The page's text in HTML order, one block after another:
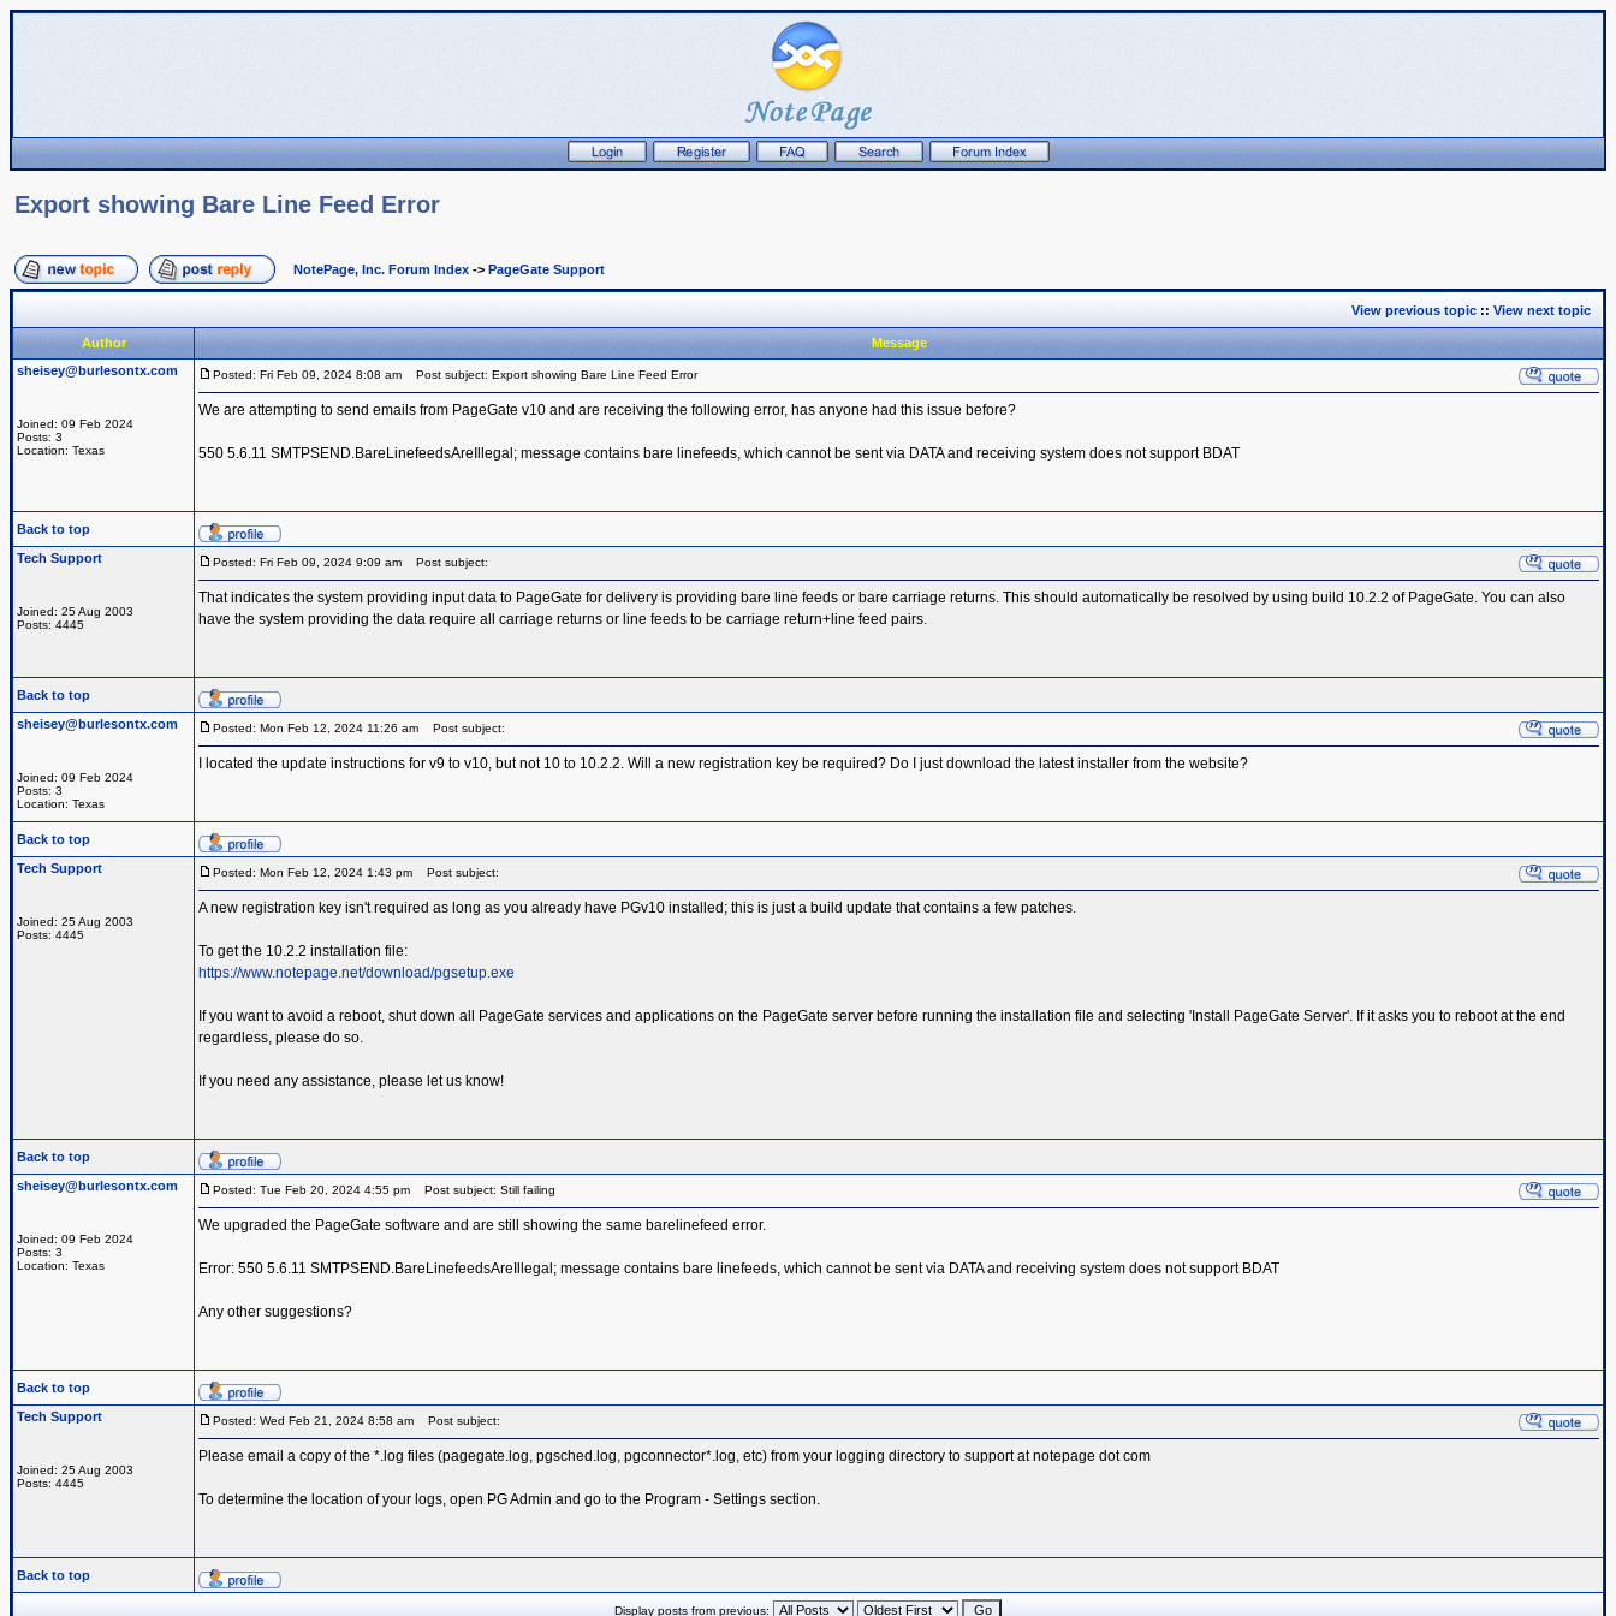
Export showing Bare Line Feed Error
NotePage, Inc. Forum Index -> PageGate Support
View previous topic :: View next topic
Author
Message
sheisey@burlesontx.com
Joined: 09 Feb 2024
Posts: 3
Location: Texas
Posted: Fri Feb 09, 2024 8:08 am Post subject: Export showing Bare Line Feed Error
We are attempting to send emails from PageGate v10 and are receiving the following error, has anyone had this issue before?
550 5.6.11 SMTPSEND.BareLinefeedsAreIllegal; message contains bare linefeeds, which cannot be sent via DATA and receiving system does not support BDAT‎
Back to top
Tech Support
Joined: 25 Aug 2003
Posts: 4445
Posted: Fri Feb 09, 2024 9:09 am Post subject:
That indicates the system providing input data to PageGate for delivery is providing bare line feeds or bare carriage returns. This should automatically be resolved by using build 10.2.2 of PageGate. You can also
have the system providing the data require all carriage returns or line feeds to be carriage return+line feed pairs.
Back to top
sheisey@burlesontx.com
Joined: 09 Feb 2024
Posts: 3
Location: Texas
Posted: Mon Feb 12, 2024 11:26 am Post subject:
I located the update instructions for v9 to v10, but not 10 to 10.2.2. Will a new registration key be required? Do I just download the latest installer from the website?
Back to top
Tech Support
Joined: 25 Aug 2003
Posts: 4445
Posted: Mon Feb 12, 2024 1:43 pm Post subject:
A new registration key isn't required as long as you already have PGv10 installed; this is just a build update that contains a few patches.
To get the 10.2.2 installation file:
https://www.notepage.net/download/pgsetup.exe
If you want to avoid a reboot, shut down all PageGate services and applications on the PageGate server before running the installation file and selecting 'Install PageGate Server'. If it asks you to reboot at the end
regardless, please do so.
If you need any assistance, please let us know!
Back to top
sheisey@burlesontx.com
Joined: 09 Feb 2024
Posts: 3
Location: Texas
Posted: Tue Feb 20, 2024 4:55 pm Post subject: Still failing
We upgraded the PageGate software and are still showing the same barelinefeed error.
Error: ‎550 5.6.11 SMTPSEND.BareLinefeedsAreIllegal; message contains bare linefeeds, which cannot be sent via DATA and receiving system does not support BDAT‎
Any other suggestions?
Back to top
Tech Support
Joined: 25 Aug 2003
Posts: 4445
Posted: Wed Feb 21, 2024 8:58 am Post subject:
Please email a copy of the *.log files (pagegate.log, pgsched.log, pgconnector*.log, etc) from your logging directory to support at notepage dot com
To determine the location of your logs, open PG Admin and go to the Program - Settings section.
Back to top
Display posts from previous: